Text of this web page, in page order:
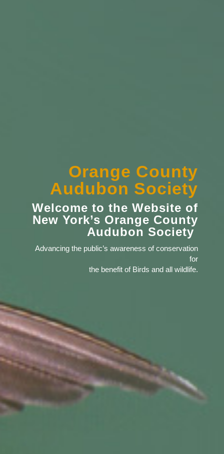
Orange County
Audubon Society
Welcome to the Website of
New York’s Orange County
Audubon Society
Advancing the public’s awareness of conservation
for
the benefit of Birds and all wildlife.